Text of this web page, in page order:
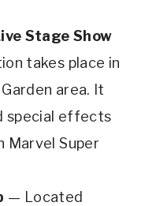
Stage Show
takes place in
area. It
special effects
Marvel Super
— Located